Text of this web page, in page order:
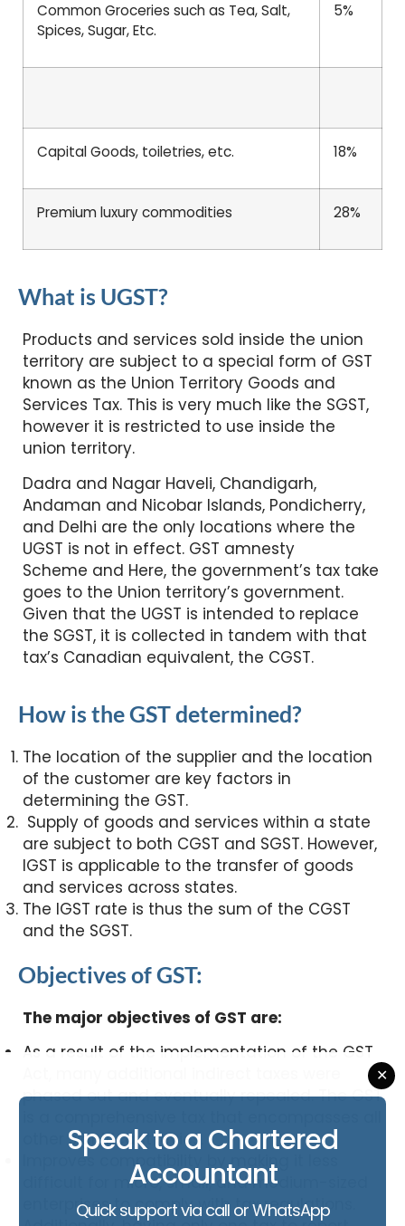
Common Groceries such as Tea, Salt,
Spices, Sugar, Etc.
5%
Capital Goods, toiletries, etc. 18%
Premium luxury commodities 28%
What is UGST?
Products and services sold inside the union
territory are subject to a special form of GST
known as the Union Territory Goods and
Services Tax. This is very much like the SGST,
however it is restricted to use inside the
union territory.
Dadra and Nagar Haveli, Chandigarh,
Andaman and Nicobar Islands, Pondicherry,
and Delhi are the only locations where the
UGST is not in effect. GST amnesty
Scheme and Here, the government’s tax take
goes to the Union territory’s government.
Given that the UGST is intended to replace
the SGST, it is collected in tandem with that
tax’s Canadian equivalent, the CGST.
How is the GST determined?
The location of the supplier and the location
of the customer are key factors in
determining the GST.
Supply of goods and services within a state
are subject to both CGST and SGST. However,
IGST is applicable to the transfer of goods
and services across states.
The IGST rate is thus the sum of the CGST
and the SGST.
Objectives of GST:
The major objectives of GST are:
As a result of the implementation of the GST
phased out and eventually repealed. The GST
other significant levies.
Improves compatibility by making it less
difficult for micro, small, and medium-sized
enterprises to comply with tax regulations.
✕
Speak to a Chartered
Accountant
Quick support via call or WhatsApp